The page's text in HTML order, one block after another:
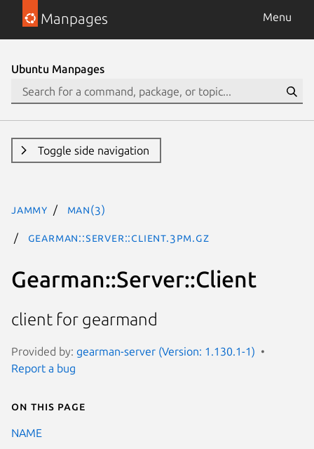
Manpages Menu
Ubuntu Manpages
Toggle side navigation
jammy man(3)
Gearman::Server::Client.3pm.gz
Gearman::Server::Client
client for gearmand
Provided by: gearman-server (Version: 1.130.1-1)
Report a bug
On this page
NAME